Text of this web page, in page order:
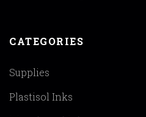
CATEGORIES
Supplies
Plastisol Inks